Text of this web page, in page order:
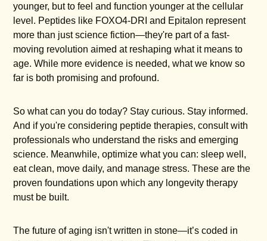
younger, but to feel and function younger at the cellular
level. Peptides like FOXO4-DRI and Epitalon represent
more than just science fiction—they're part of a fast-
moving revolution aimed at reshaping what it means to
age. While more evidence is needed, what we know so
far is both promising and profound.
So what can you do today? Stay curious. Stay informed.
And if you're considering peptide therapies, consult with
professionals who understand the risks and emerging
science. Meanwhile, optimize what you can: sleep well,
eat clean, move daily, and manage stress. These are the
proven foundations upon which any longevity therapy
must be built.
The future of aging isn't written in stone—it’s coded in